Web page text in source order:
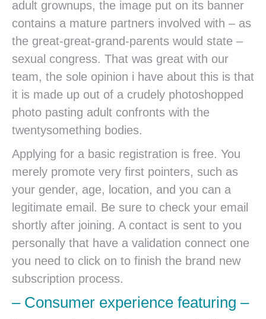
adult grownups, the image put on its banner
contains a mature partners involved with – as
the great-great-grand-parents would state –
sexual congress. That was great with our
team, the sole opinion i have about this is that
it is made up out of a crudely photoshopped
photo pasting adult confronts with the
twentysomething bodies.
Applying for a basic registration is free. You
merely promote very first pointers, such as
your gender, age, location, and you can a
legitimate email. Be sure to check your email
shortly after joining. A contact is sent to you
personally that have a validation connect one
you need to click on to finish the brand new
subscription process.
– Consumer experience featuring –